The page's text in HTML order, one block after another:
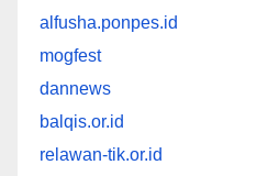
alfusha.ponpes.id
mogfest
dannews
balqis.or.id
relawan-tik.or.id